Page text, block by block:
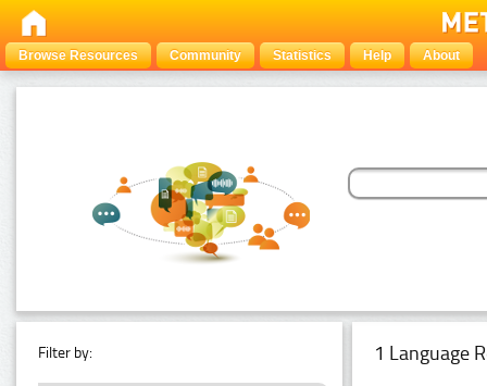
Browse Resources Community Statistics Help About
Filter by: 1 Language